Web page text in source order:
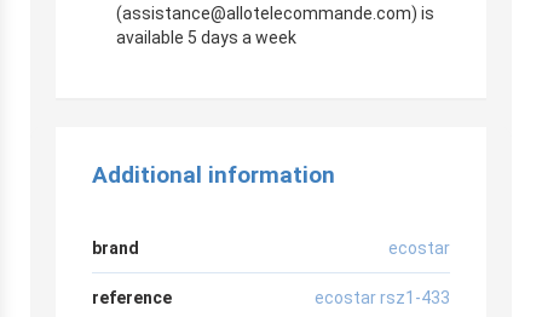
(assistance@allotelecommande.com) is
available 5 days a week
Additional information
brand ecostar
reference ecostar rsz1-433